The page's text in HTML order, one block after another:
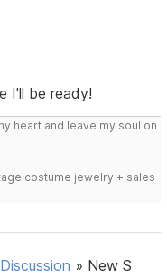
I'll be ready!
heart and leave my soul on
costume jewelry + sales
» New S